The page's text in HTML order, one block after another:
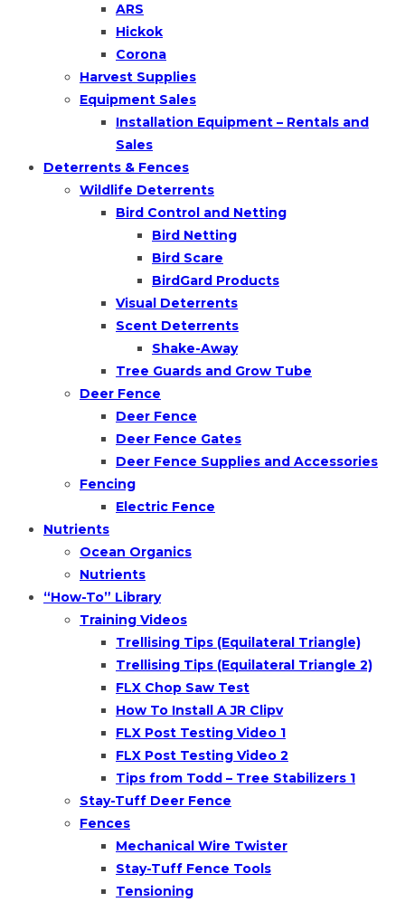
ARS
Hickok
Corona
Harvest Supplies
Equipment Sales
Installation Equipment – Rentals and
Sales
Deterrents & Fences
Wildlife Deterrents
Bird Control and Netting
Bird Netting
Bird Scare
BirdGard Products
Visual Deterrents
Scent Deterrents
Shake-Away
Tree Guards and Grow Tube
Deer Fence
Deer Fence
Deer Fence Gates
Deer Fence Supplies and Accessories
Fencing
Electric Fence
Nutrients
Ocean Organics
Nutrients
“How-To” Library
Training Videos
Trellising Tips (Equilateral Triangle)
Trellising Tips (Equilateral Triangle 2)
FLX Chop Saw Test
How To Install A JR Clipv
FLX Post Testing Video 1
FLX Post Testing Video 2
Tips from Todd – Tree Stabilizers 1
Stay-Tuff Deer Fence
Fences
Mechanical Wire Twister
Stay-Tuff Fence Tools
Tensioning